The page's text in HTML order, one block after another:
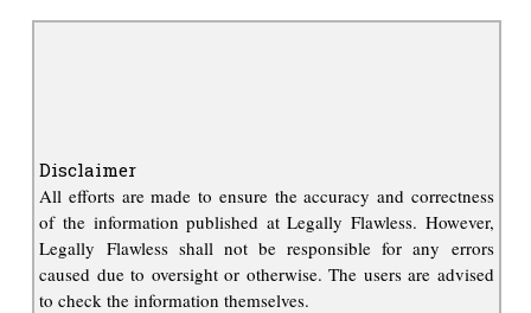
Disclaimer
All efforts are made to ensure the accuracy and correctness
of the information published at Legally Flawless. However,
Legally Flawless shall not be responsible for any errors
caused due to oversight or otherwise. The users are advised
to check the information themselves.